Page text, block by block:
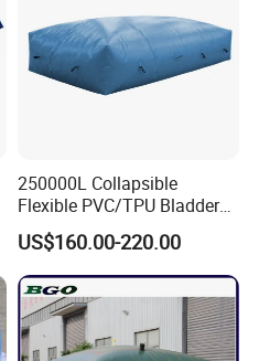
250000L Collapsible
Flexible PVC/TPU Bladder
Tarpaulin Water Tank
US$160.00-220.00